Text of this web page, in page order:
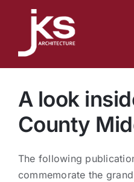
Services
Portfolio
A look
County
The following
commemorate the